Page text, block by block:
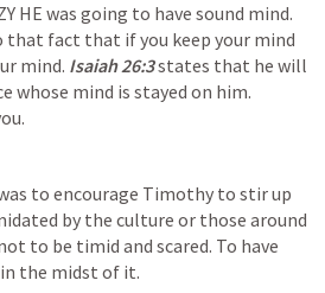
HE was going to have sound mind.
that fact that if you keep your mind
mind. Isaiah 26:3 states that he will
whose mind is stayed on him.
to encourage Timothy to stir up
by the culture or those around
to be timid and scared. To have
the midst of it.